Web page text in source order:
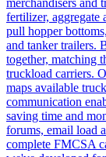
merchandisers and
fertilizer, aggregate
pull hopper
and tanker trailers.
together, matching
truckload carriers.
maps available
communication
saving time and
forums, email load
complete FMCSA